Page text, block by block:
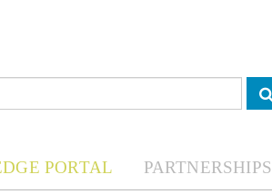
PORTAL PARTNERSHIPS